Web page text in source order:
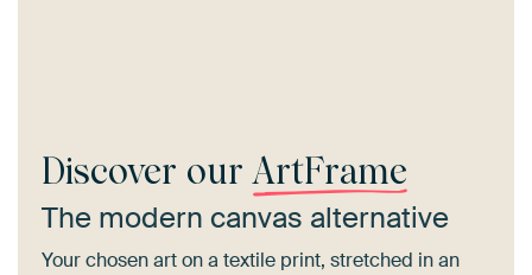
Discover our ArtFrame
The modern canvas alternative
Your chosen art on a textile print, stretched in an